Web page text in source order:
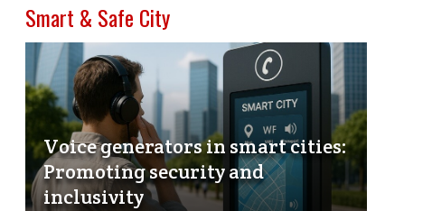
Smart & Safe City
Voice generators in smart cities:
Promoting security and
inclusivity